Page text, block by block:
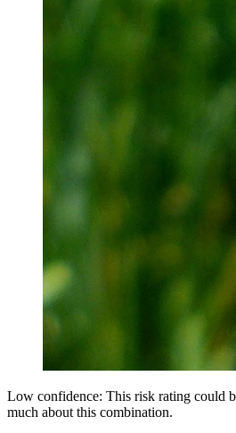
Low confidence: This risk rating could
much about this combination.